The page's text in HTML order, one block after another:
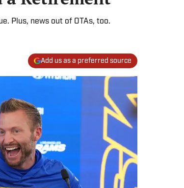
Plus, news out of OTAs, too.
Add us as a preferred source